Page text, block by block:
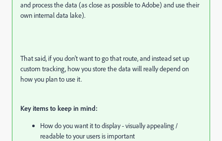
and process the data (as close as possible to Adobe) and use their
own internal data lake).
That said, if you don't want to go that route, and instead set up
custom tracking, how you store the data will really depend on
how you plan to use it.
Key items to keep in mind:
How do you want it to display - visually appealing /
readable to your users is important